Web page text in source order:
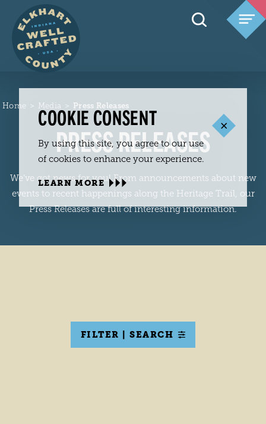
Skip to content
Home Media Press Releases
PRESS RELEASES
We’ve got news for you! From announcements about new
events to recent happenings along the Heritage Trail, our
Press Releases are full of interesting information.
FILTER | SEARCH
COOKIE CONSENT
By using this site, you agree to our use
of cookies to enhance your experience.
LEARN MORE